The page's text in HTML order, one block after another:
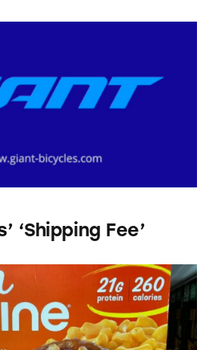
‘Shipping Fee’
Steak